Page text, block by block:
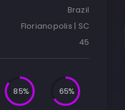
Brazil
Florianopolis | SC
45
85 65